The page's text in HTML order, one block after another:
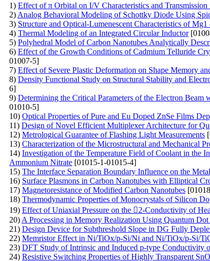
1) Effect of π Orbital on I/V Characteristics and
2) Analog Behavioral Modeling of Schottky Diode Using
3) Structure and Optical-Lumenescent Characteristics of
4) Thermal Modeling of an Integrated Circular Inductor
5) Polyhedral Model of Carbon Nanotubes Analytically
6) Effect of the Growth Conditions of Cadmium Telluride
01007-5]
7) Effect of Severe Plastic Deformation on Shape Memory
8) Density Functional Study on Structural Stability and
6]
9) Determining the Critical Parameters of the Electron
01010-5]
10) Optical Properties of Pure and Eu Doped ZnSe Films
11) Design of Novel Efficient Multiplexer Architecture for
12) Metrological Guarantee of Flashing Light Measurements
13) Characterization of the Microstructural and Mechanical
14) Investigation of the Temperature Field of Coolant in the
Ammonium Nitrate [01015-1-01015-4]
15) The Interface Separation Boundary Influence on the
16) Surface Plasmons in Carbon Nanotubes with Elliptical
17) Magnetoresistance of Modified Carbon Nanotubes
18) Thermodynamic Properties of Monocrystals of Silicon
19) Effect of Uniaxial Pressure on the 2-Conductivity of
20) A Processing in Memory Realization Using Quantum
21) Design Device for Subthreshold Slope in DG Fully
22) Memristor Effect in Ni/TiOx/p-Si/Ni and Ni/TiOx/p-Si/
23) DFT Study of Intrinsic and Induced p-type Conductivity
24) Resistive Switching Properties of Highly Transparent